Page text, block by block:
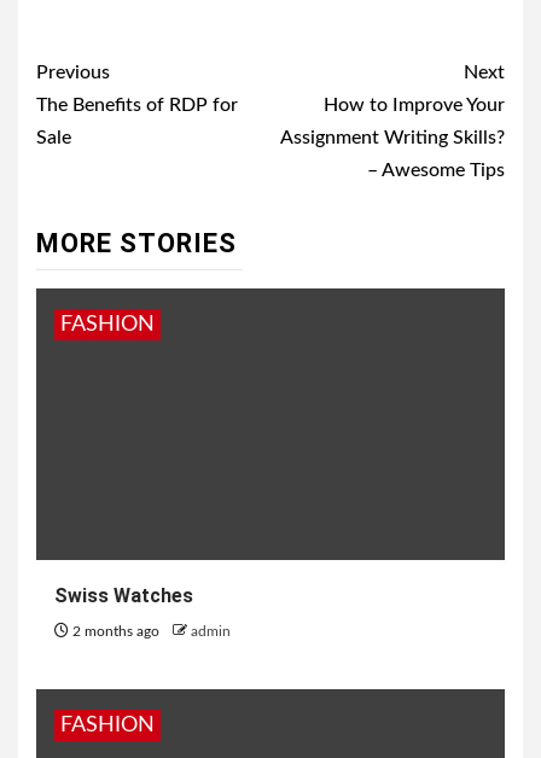
Post
navigation
Previous
The Benefits of RDP for
Sale
Next
How to Improve Your
Assignment Writing Skills?
– Awesome Tips
MORE STORIES
FASHION
Swiss Watches
2 months ago admin
FASHION